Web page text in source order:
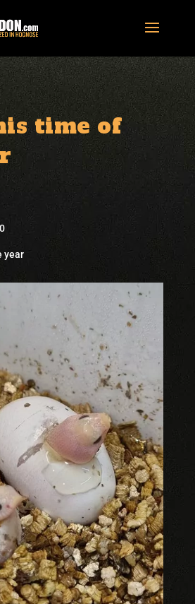
time of
year